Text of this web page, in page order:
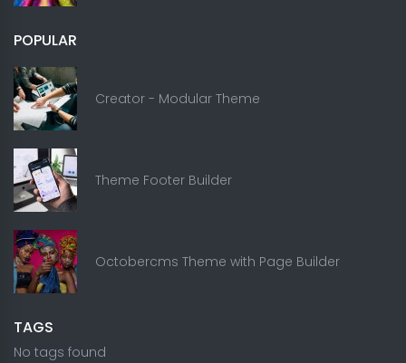
POPULAR
Creator - Modular Theme
Theme Footer Builder
Octobercms Theme with Page Builder
TAGS
No tags found